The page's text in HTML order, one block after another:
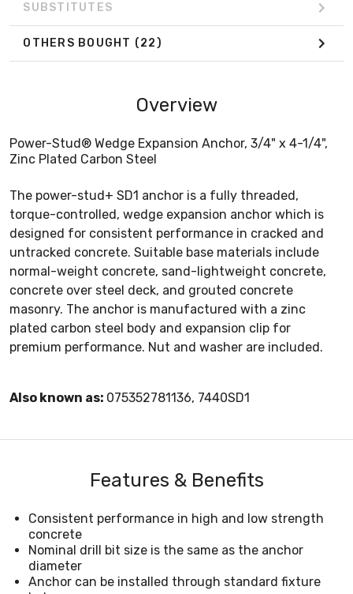
SUBSTITUTES
OTHERS BOUGHT (22)
Overview
Power-Stud® Wedge Expansion Anchor, 3/4" x 4-1/4",
Zinc Plated Carbon Steel
The power-stud+ SD1 anchor is a fully threaded,
torque-controlled, wedge expansion anchor which is
designed for consistent performance in cracked and
untracked concrete. Suitable base materials include
normal-weight concrete, sand-lightweight concrete,
concrete over steel deck, and grouted concrete
masonry. The anchor is manufactured with a zinc
plated carbon steel body and expansion clip for
premium performance. Nut and washer are included.
Also known as: 075352781136, 7440SD1
Features & Benefits
Consistent performance in high and low strength
concrete
Nominal drill bit size is the same as the anchor
diameter
Anchor can be installed through standard fixture